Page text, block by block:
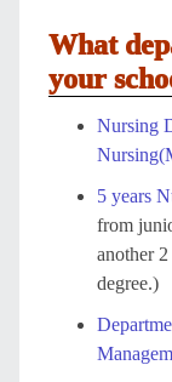
What
your
Nursing
5 years
from
another
degree.)